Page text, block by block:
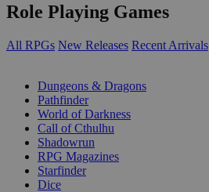
Role Playing Games
All RPGs New Releases Recent Arrivals
Dungeons & Dragons
Pathfinder
World of Darkness
Call of Cthulhu
Shadowrun
RPG Magazines
Starfinder
Dice